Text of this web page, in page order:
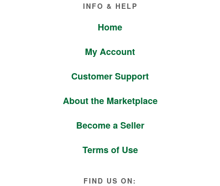
INFO & HELP
Home
My Account
Customer Support
About the Marketplace
Become a Seller
Terms of Use
FIND US ON: